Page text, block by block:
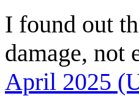
I found out
damage, not
April 2025